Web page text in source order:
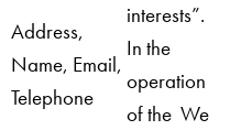
Address,
Name, Email,
Telephone
interests”.
In the
operation
of the We